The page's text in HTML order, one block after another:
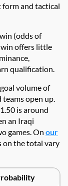
form and tactical
(odds of
offers little
qualification.
volume of
open up.
is around
an Iraqi
games. On our
on the total vary